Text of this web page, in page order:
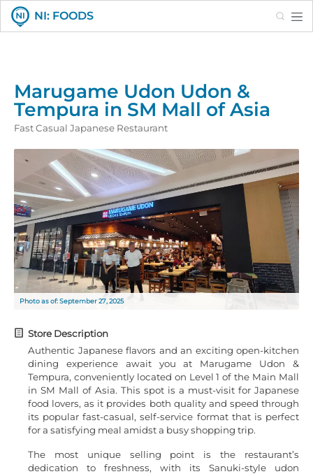
NI: FOODS Search
Marugame Udon Udon &
Tempura in SM Mall of Asia
Fast Casual Japanese Restaurant
Photo as of: September 27, 2025
Store Description
Authentic Japanese flavors and an exciting open-kitchen
dining experience await you at Marugame Udon &
Tempura, conveniently located on Level 1 of the Main Mall
in SM Mall of Asia. This spot is a must-visit for Japanese
food lovers, as it provides both quality and speed through
its popular fast-casual, self-service format that is perfect
for a satisfying meal amidst a busy shopping trip.
The most unique selling point is the restaurant’s
dedication to freshness, with its Sanuki-style udon